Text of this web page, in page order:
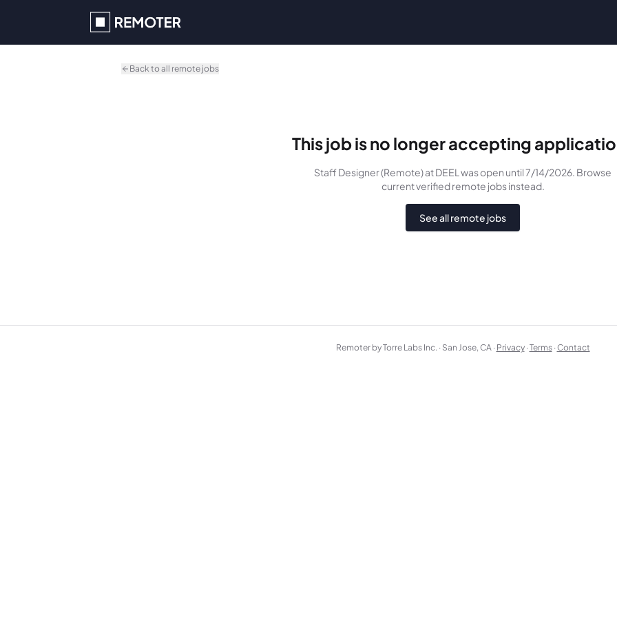
Back to all remote jobs
This job is no longer accepting
Staff Designer (Remote)at DEEL wasopen until 7/14/2026. Browse
current verified remote jobs instead.
See all remote jobs
Remoter by Torre Labs Inc. · San Jose, CA · Privacy ·Terms ·Contact